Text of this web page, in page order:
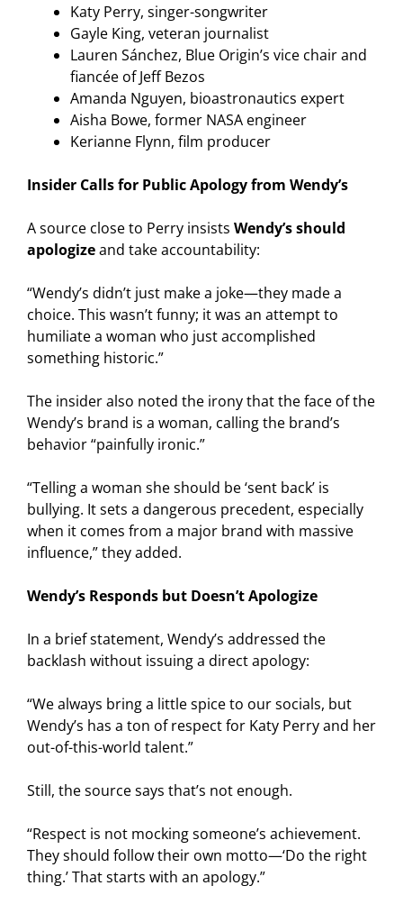
Katy Perry, singer-songwriter
Gayle King, veteran journalist
Lauren Sánchez, Blue Origin’s vice chair and
fiancée of Jeff Bezos
Amanda Nguyen, bioastronautics expert
Aisha Bowe, former NASA engineer
Kerianne Flynn, film producer
Insider Calls for Public Apology from Wendy’s
A source close to Perry insists Wendy’s should
apologizeand take accountability:
“Wendy’s didn’t just make a joke—they made a
choice. This wasn’t funny; it was an attempt to
humiliate a woman who just accomplished
something historic.”
The insider also noted the irony that the face of the
Wendy’s brand is a woman, calling the brand’s
behavior “painfully ironic.”
“Telling a woman she should be ‘sent back’ is
bullying. It sets a dangerous precedent, especially
when it comes from a major brand with massive
influence,” they added.
Wendy’s Responds but Doesn’t Apologize
In a brief statement, Wendy’s addressed the
backlash without issuing a direct apology:
“We always bring a little spice to our socials, but
Wendy’s has a ton of respect for Katy Perry and her
out-of-this-world talent.”
Still, the source says that’s not enough.
“Respect is not mocking someone’s achievement.
They should follow their own motto—‘Do the right
thing.’ That starts with an apology.”